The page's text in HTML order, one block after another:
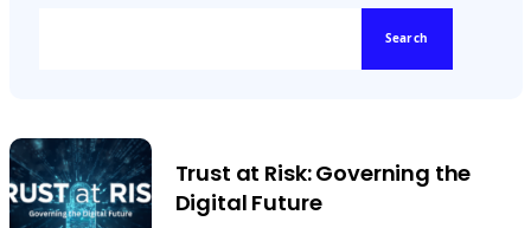
Search
Trust at Risk: Governing the
Digital Future